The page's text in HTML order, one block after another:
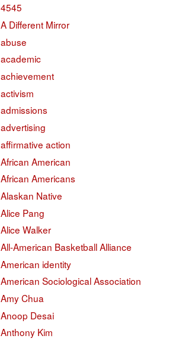
4545
A Different Mirror
abuse
academic
achievement
activism
admissions
advertising
affirmative action
African American
African Americans
Alaskan Native
Alice Pang
Alice Walker
All-American Basketball Alliance
American identity
American Sociological Association
Amy Chua
Anoop Desai
Anthony Kim